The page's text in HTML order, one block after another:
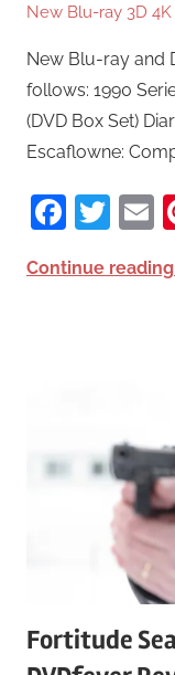
New Blu-ray 3D
New Blu-ray and
follows: 1990
(DVD Box Set)
Escaflowne:
Continue reading
Fortitude